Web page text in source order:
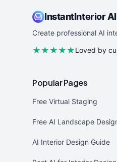
InstantInterior AI
Create professional AI
★★★★★Loved by
Popular Pages
Free Virtual Staging
Free AI Landscape
AI Interior Design Guide